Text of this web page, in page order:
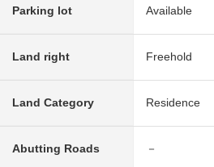
Parking lot Available
Land right Freehold
Land Category Residence
Abutting Roads －